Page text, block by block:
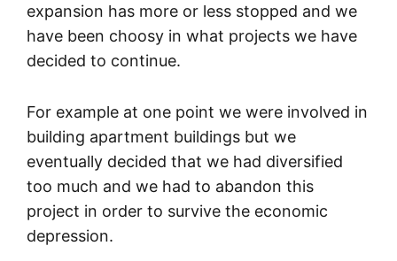
expansion has more or less stopped and we
have been choosy in what projects we have
decided to continue.
For example at one point we were involved in
building apartment buildings but we
eventually decided that we had diversified
too much and we had to abandon this
project in order to survive the economic
depression.